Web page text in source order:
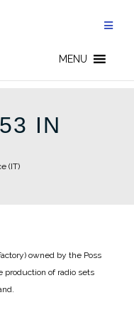
MENU
IN
(IT)
owned by the Poss
production of radio sets